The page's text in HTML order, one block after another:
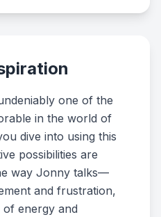
one of the
in the world of
dive into using this
possibilities are
way Jonny talks—
and frustration,
energy and